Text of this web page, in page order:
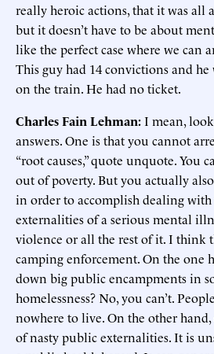
really heroic actions, that it was all
but it doesn’t have to be about
like the perfect case where we can
This guy had 14 convictions and he
on the train. He had no ticket.
Charles Fain Lehman:I mean,
answers. One is that you cannot
“root causes,” quote unquote. You
out of poverty. But you actually
in order to accomplish dealing with
externalities of a serious mental
violence or all the rest of it. I think
camping enforcement. On the one
down big public encampments in
homelessness? No, you can’t.
nowhere to live. On the other
of nasty public externalities. It is